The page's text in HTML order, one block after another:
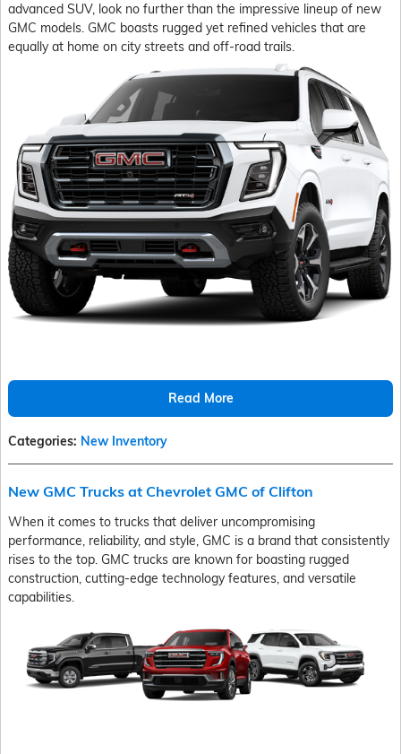
advanced SUV, look no further than the impressive lineup of new
GMC models. GMC boasts rugged yet refined vehicles that are
equally at home on city streets and off-road trails.
Read More
Categories: New Inventory
New GMC Trucks at Chevrolet GMC of Clifton
When it comes to trucks that deliver uncompromising
performance, reliability, and style, GMC is a brand that consistently
rises to the top. GMC trucks are known for boasting rugged
construction, cutting-edge technology features, and versatile
capabilities.